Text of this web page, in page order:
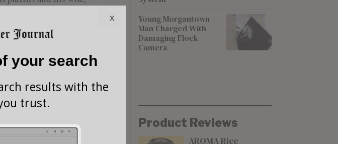
Kenneth C.
one grandson,
Ethan
Claypool, and
Tenney; one
Hope Sayre
Young Morgantown
Man Charged With
Damaging Flock
Camera
Product Reviews
AROMA Rice
your search
results with the
trust.
x